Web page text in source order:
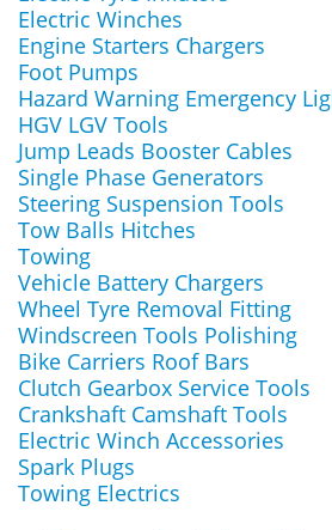
Electric Winches
Engine Starters Chargers
Foot Pumps
Hazard Warning Emergency
HGV LGV Tools
Jump Leads Booster Cables
Single Phase Generators
Steering Suspension Tools
Tow Balls Hitches
Towing
Vehicle Battery Chargers
Wheel Tyre Removal Fitting
Windscreen Tools Polishing
Bike Carriers Roof Bars
Clutch Gearbox Service Tools
Crankshaft Camshaft Tools
Electric Winch Accessories
Spark Plugs
Towing Electrics